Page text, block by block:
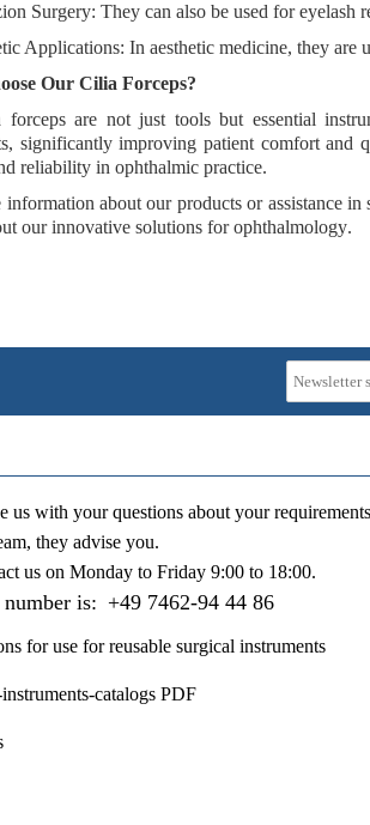
Surgery: They can also be used for eyelash
Applications: In aesthetic medicine, they are
Our Cilia Forceps?
forceps are not just tools but essential
, significantly improving patient comfort and
reliability in ophthalmic practice.
information about our products or assistance
ourinnovative solutions for ophthalmology.
us with your questions about your
they advise you.
us on Monday to Friday 9:00 to 18:00.
is: +49 7462-94 44 86
for use for reusable surgical instruments
catalogs PDF